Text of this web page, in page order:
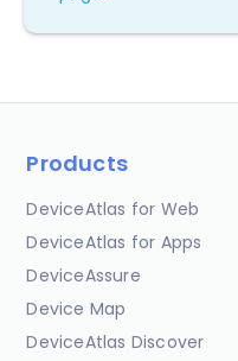
Products
DeviceAtlas for Web
DeviceAtlas for Apps
DeviceAssure
Device Map
DeviceAtlas Discover